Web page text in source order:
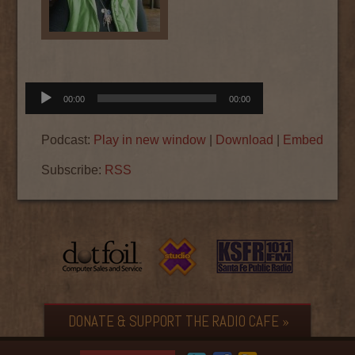
Audio
Player
00:00 00:00
Podcast: Play in new window Download Embed
Subscribe: RSS
DONATE & SUPPORT THE RADIO CAFE »